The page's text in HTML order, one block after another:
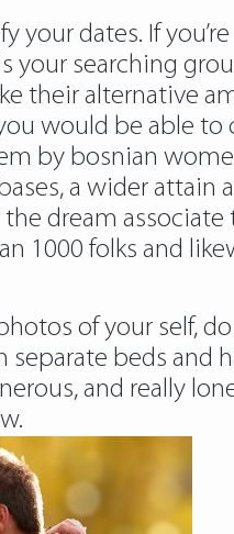
your dates. If
your searching
their alternative
would be able
by bosnian
a wider attain
dream
1000 folks and
of your self,
beds and
and really